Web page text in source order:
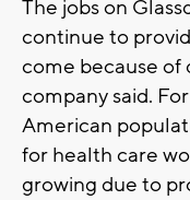
The jobs on
continue to
come because of
company said.
American
for health care
growing due to